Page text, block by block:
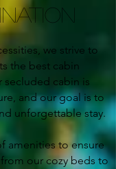
we strive to
the best cabin
secluded cabin is
and our goal is to
unforgettable stay.
amenities to ensure
our cozy beds to